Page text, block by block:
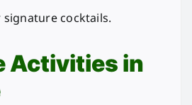
signature cocktails.
Activities in